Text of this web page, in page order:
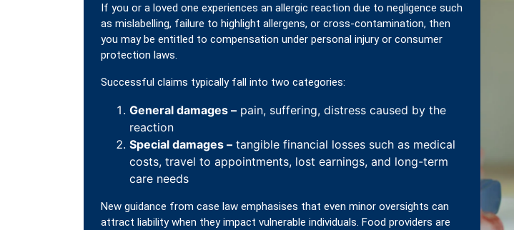
If you or a loved one experiences an allergic reaction due to negligence such
as mislabelling, failure to highlight allergens, or cross-contamination, then
you may be entitled to compensation under personal injury or consumer
protection laws.
Successful claims typically fall into two categories:
General damages – pain, suffering, distress caused by the
reaction
Special damages – tangible financial losses such as medical
costs, travel to appointments, lost earnings, and long-term
care needs
New guidance from case law emphasises that even minor oversights can
attract liability when they impact vulnerable individuals. Food providers are